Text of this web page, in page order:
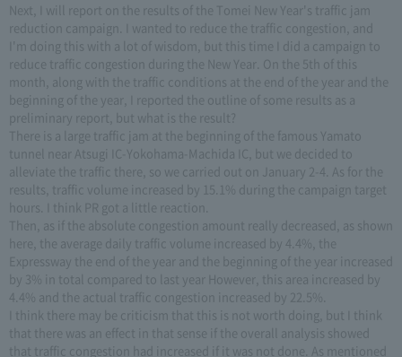
Next, I will report on the results of the Tomei New Year's traffic jam
reduction campaign. I wanted to reduce the traffic congestion, and
I'm doing this with a lot of wisdom, but this time I did a campaign to
reduce traffic congestion during the New Year. On the 5th of this
month, along with the traffic conditions at the end of the year and the
beginning of the year, I reported the outline of some results as a
preliminary report, but what is the result?
There is a large traffic jam at the beginning of the famous Yamato
tunnel near Atsugi IC-Yokohama-Machida IC, but we decided to
alleviate the traffic there, so we carried out on January 2-4. As for the
results, traffic volume increased by 15.1% during the campaign target
hours. I think PR got a little reaction.
Then, as if the absolute congestion amount really decreased, as shown
here, the average daily traffic volume increased by 4.4%, the
Expressway the end of the year and the beginning of the year increased
by 3% in total compared to last year However, this area increased by
4.4% and the actual traffic congestion increased by 22.5%.
I think there may be criticism that this is not worth doing, but I think
that there was an effect in that sense if the overall analysis showed
that traffic congestion had increased if it was not done. As mentioned